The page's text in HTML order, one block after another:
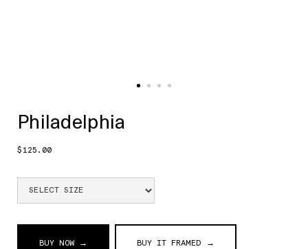
Philadelphia
$125.00
BUY NOW → BUY IT FRAMED →